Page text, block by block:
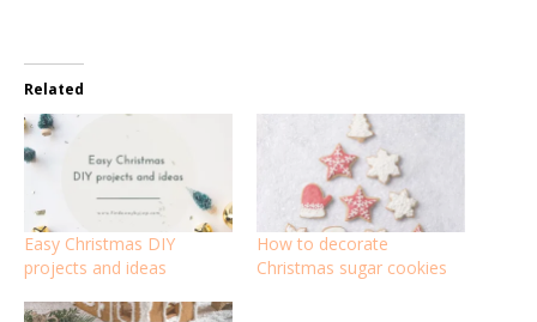
Related
Easy Christmas DIY
projects and ideas
How to decorate
Christmas sugar cookies